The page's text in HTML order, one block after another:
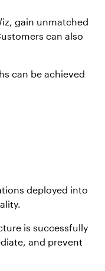
gain unmatched
can also
can be achieved
deployed into
is successfully
and prevent